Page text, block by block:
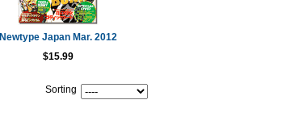
Newtype Japan Mar. 2012
$15.99
Sorting